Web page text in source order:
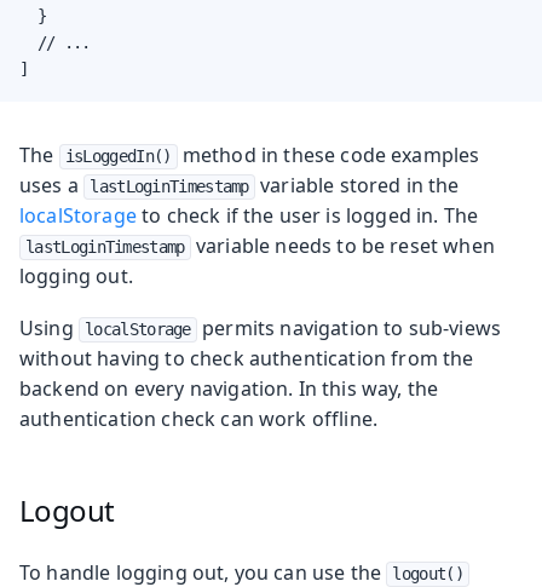
  }
  // ...
]
The isLoggedIn()
method in these code examples
uses a
lastLoginTimestamp variable stored in the
localStorageto check if the user is logged in. The
lastLoginTimestamp variable needs to be reset when
logging out.
Using
localStorage
permits navigation to sub-views
without having to check authentication from the
backend on every navigation. In this way, the
authentication check can work offline.
Logout
To handle logging out, you can use the logout()